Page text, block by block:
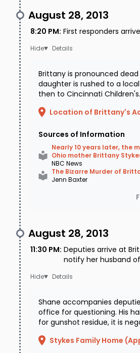
August 28, 2013
8:20 PM: First responders
Details
Brittany is pronounced dead
daughter is rushed to a
then to Cincinnati Children's.
Location of Brittany's
Sources of Information
Nearly 10 years later, the
Ohio mother Brittany
NBC News
The Bizarre Murder of
Jenn Baxter
August 28, 2013
11:30 PM: Deputies arrive at
notify her husband
Details
Shane accompanies
office for questioning. His hands are tested
for gunshot residue, it is
Stykes Family Home